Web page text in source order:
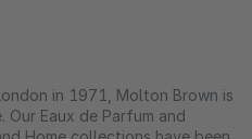
in 1971, Molton Brown is
Eaux de Parfum and